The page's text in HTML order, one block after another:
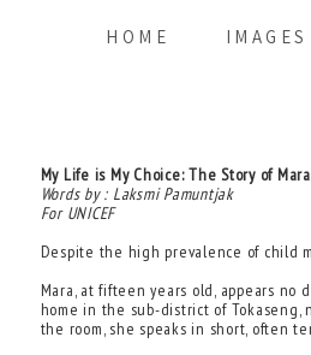
HOME IMAGES
My Life is My Choice: The Story of Mara
Words by : Laksmi Pamuntjak
For UNICEF
Despite the high prevalence of child
Mara, at fifteen years old, appears
home in the sub-district of
the room, she speaks in short, often